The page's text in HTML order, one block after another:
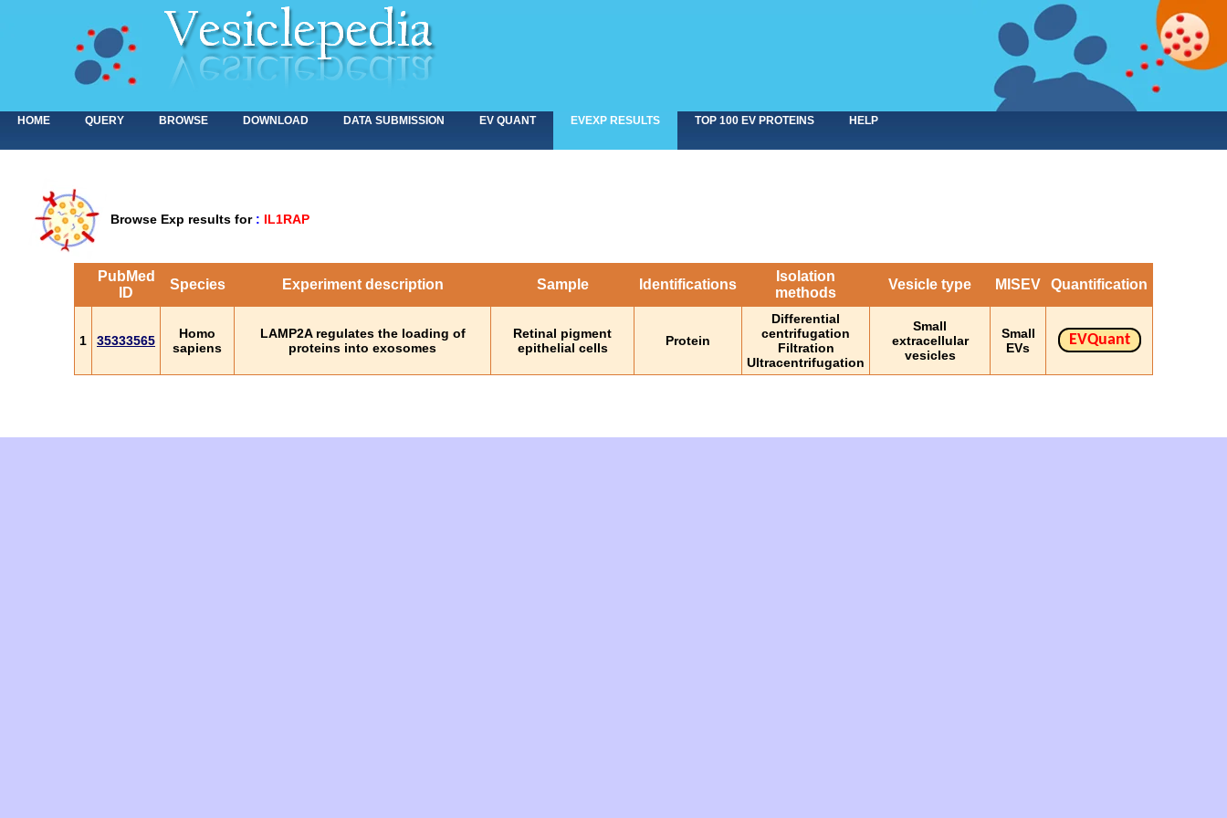
HOME QUERY BROWSE DOWNLOAD DATA SUBMISSION EV QUANT EVEXP RESULTS TOP 100 EV PROTEINS HELP
Browse Exp results for : IL1RAP
PubMed
ID
Species Experiment description Sample Identifications
Isolation
methods
Vesicle type MISEV Quantification
1 35333565
Homo
sapiens
LAMP2A regulates the loading of
proteins into exosomes
Retinal pigment
epithelial cells
Protein
Differential
centrifugation
Filtration
Ultracentrifugation
Small
extracellular
vesicles
Small
EVs
EVQuant